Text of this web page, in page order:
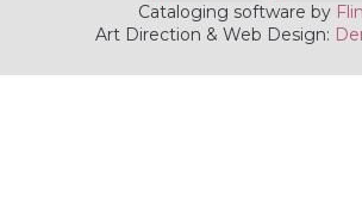
Cataloging software by
Art Direction & Web Design: